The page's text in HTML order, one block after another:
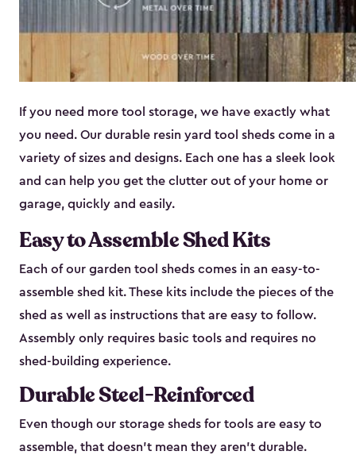
If you need more tool storage, we have exactly what
you need. Our durable resin yard tool sheds come in a
variety of sizes and designs. Each one has a sleek look
and can help you get the clutter out of your home or
garage, quickly and easily.
Easy to Assemble Shed Kits
Each of our garden tool sheds comes in an easy-to-
assemble shed kit. These kits include the pieces of the
shed as well as instructions that are easy to follow.
Assembly only requires basic tools and requires no
shed-building experience.
Durable Steel-Reinforced
Even though our storage sheds for tools are easy to
assemble, that doesn’t mean they aren’t durable.